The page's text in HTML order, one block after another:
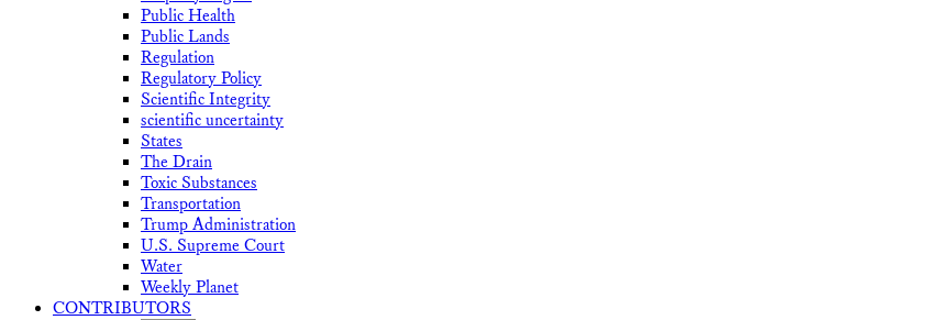
Public Health
Public Lands
Regulation
Regulatory Policy
Scientific Integrity
scientific uncertainty
States
The Drain
Toxic Substances
Transportation
Trump Administration
U.S. Supreme Court
Water
Weekly Planet
CONTRIBUTORS